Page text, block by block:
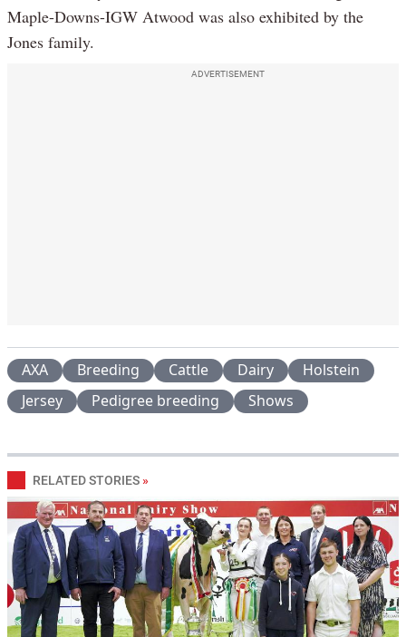
Maple-Downs-IGW Atwood was also exhibited by the
Jones family.
ADVERTISEMENT
AXA Breeding Cattle Dairy
Holstein
Jersey
Pedigree breeding Shows
RELATED STORIES »